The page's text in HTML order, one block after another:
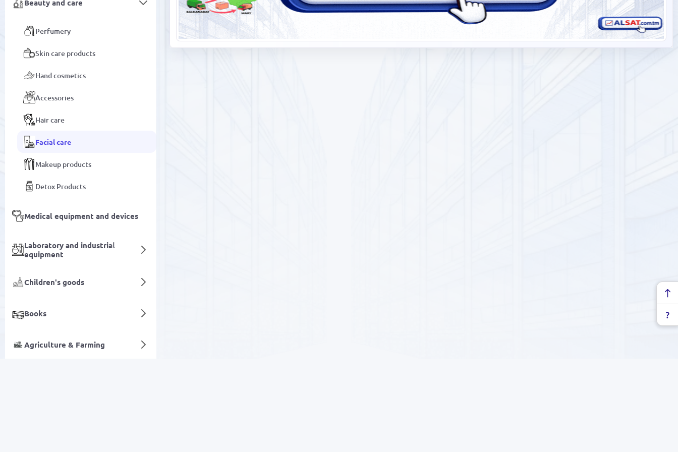
Beauty and care
Perfumery
Skin care products
Hand cosmetics
Accessories
Hair care
Facial care
Makeup products
Detox Products
Medical equipment and devices
Laboratory and industrial
equipment
Children's goods
Books
Agriculture & Farming